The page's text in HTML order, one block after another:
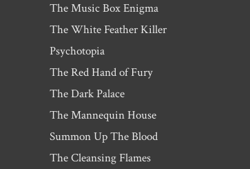
The Music Box Enigma
The White Feather Killer
Psychotopia
The Red Hand of Fury
The Dark Palace
The Mannequin House
Summon Up The Blood
The Cleansing Flames